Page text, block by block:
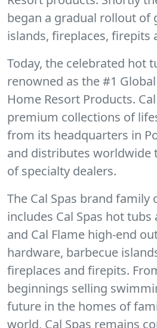
began a gradual rollout of
islands, fireplaces, firepits
Today, the celebrated hot
renowned as the #1
Home Resort Products.
premium collections of
from its headquarters in
and distributes worldwide
of specialty dealers.
The Cal Spas brand family
includes Cal Spas hot tubs
and Cal Flame high-end
hardware, barbecue
fireplaces and firepits.
beginnings selling
future in the homes of
world, Cal Spas remains